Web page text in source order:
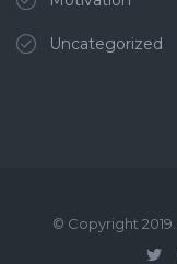
Uncategorized
© Copyright